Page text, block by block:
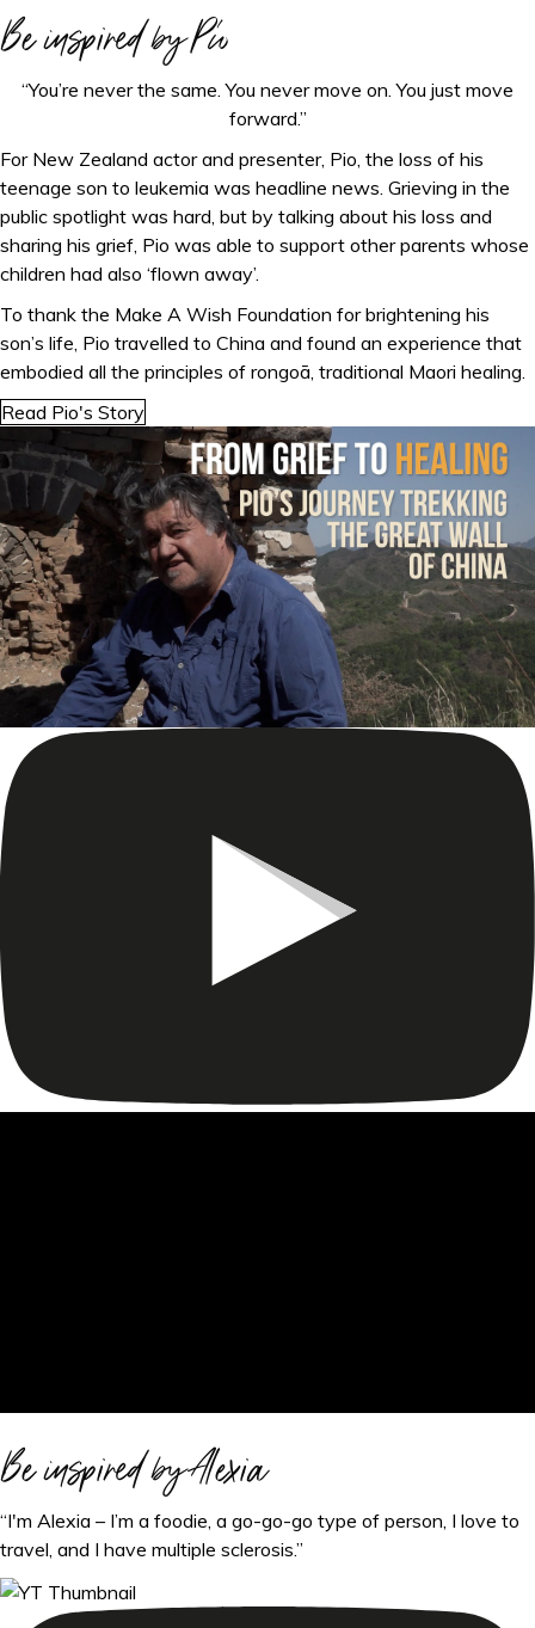
Be inspired by Pio
“You’re never the same. You never move on. You just move
forward.”
For New Zealand actor and presenter, Pio, the loss of his
teenage son to leukemia was headline news. Grieving in the
public spotlight was hard, but by talking about his loss and
sharing his grief, Pio was able to support other parents whose
children had also ‘flown away’.
To thank the Make A Wish Foundation for brightening his
son’s life, Pio travelled to China and found an experience that
embodied all the principles of rongoā, traditional Maori healing.
Read Pio's Story
Be inspired by Alexia
“I'm Alexia – I’m a foodie, a go-go-go type of person, I love to
travel, and I have multiple sclerosis.”